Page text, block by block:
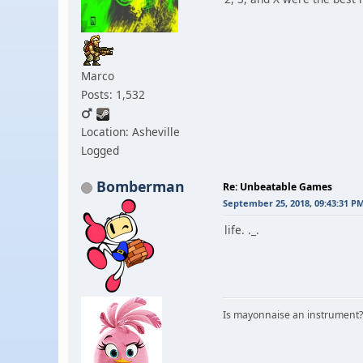
Marco
Posts: 1,532
Location: Asheville
Logged
Bomberman Re: Unbeatable Games
September 25, 2018, 09:43:31
life. ._.
Is mayonnaise an instrument?